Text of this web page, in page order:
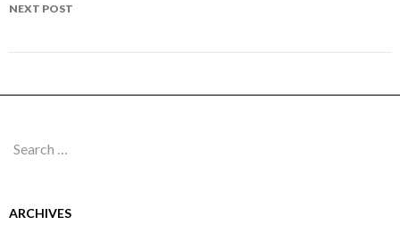
NEXT POST
Search
ARCHIVES